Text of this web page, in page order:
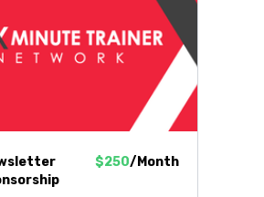
$250/Month